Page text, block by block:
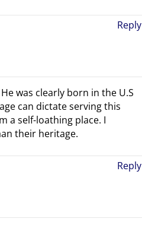
Reply
was clearly born in the U.S
can dictate serving this
a self-loathing place. I
their heritage.
Reply